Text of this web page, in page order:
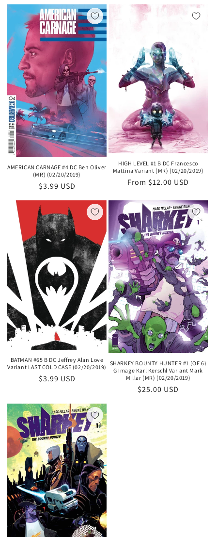
AMERICAN CARNAGE #4 DC Ben Oliver
(MR) (02/20/2019)
Regular
$3.99 USD
HIGH LEVEL #1 B DC Francesco
Mattina Variant (MR) (02/20/2019)
Regular
From $12.00 USD
BATMAN #65 B DC Jeffrey Alan Love
Variant LAST COLD CASE (02/20/2019)
Regular
$3.99 USD
SHARKEY BOUNTY HUNTER #1 (OF 6)
G Image Karl Kerschl Variant Mark
Millar (MR) (02/20/2019)
Regular
$25.00 USD